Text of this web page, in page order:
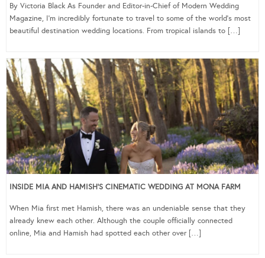
By Victoria Black As Founder and Editor-in-Chief of Modern Wedding
Magazine, I’m incredibly fortunate to travel to some of the world’s most
beautiful destination wedding locations. From tropical islands to […]
INSIDE MIA AND HAMISH’S CINEMATIC WEDDING AT MONA FARM
When Mia first met Hamish, there was an undeniable sense that they
already knew each other. Although the couple officially connected
online, Mia and Hamish had spotted each other over […]